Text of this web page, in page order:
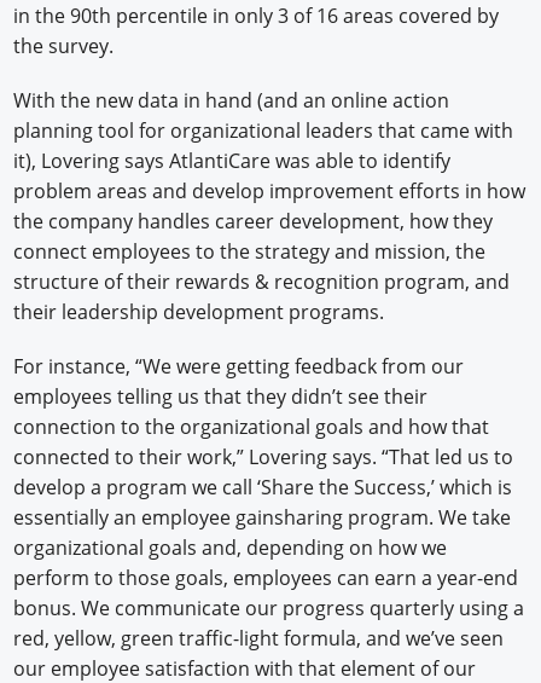
in the 90th percentile in only 3 of 16 areas covered by
the survey.
With the new data in hand (and an online action
planning tool for organizational leaders that came with
it), Lovering says AtlantiCare was able to identify
problem areas and develop improvement efforts in how
the company handles career development, how they
connect employees to the strategy and mission, the
structure of their rewards & recognition program, and
their leadership development programs.
For instance, “We were getting feedback from our
employees telling us that they didn’t see their
connection to the organizational goals and how that
connected to their work,” Lovering says. “That led us to
develop a program we call ‘Share the Success,’ which is
essentially an employee gainsharing program. We take
organizational goals and, depending on how we
perform to those goals, employees can earn a year-end
bonus. We communicate our progress quarterly using a
red, yellow, green traffic-light formula, and we’ve seen
our employee satisfaction with that element of our